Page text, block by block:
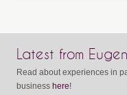
Latest from
Read about experiences in
business here!